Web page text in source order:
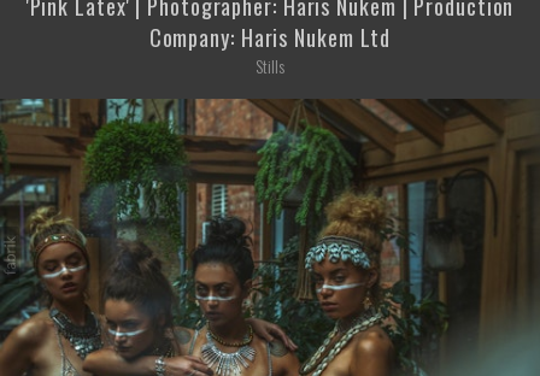
Company: Haris Nukem Ltd
Stills